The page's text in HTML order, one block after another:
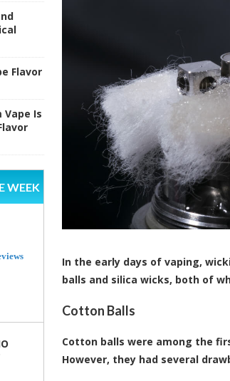
Flavor
Vape Is
WEEK
In the early days of vaping,
balls and silica wicks, both of
Cotton Balls
Cotton balls were among the
However, they had several